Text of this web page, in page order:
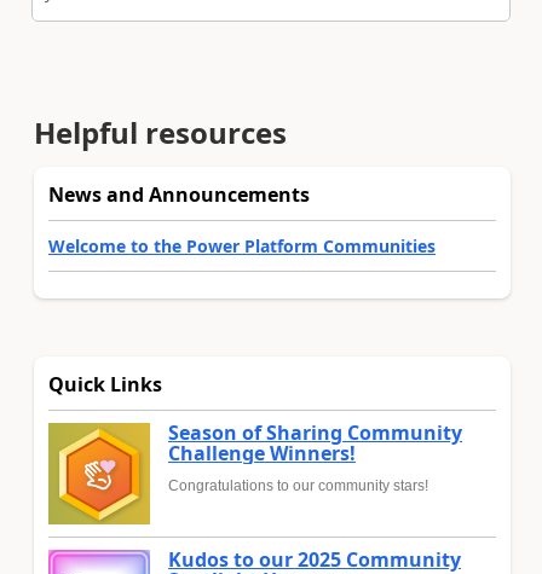
Helpful resources
News and Announcements
Welcome to the Power Platform Communities
Quick Links
Season of Sharing Community
Challenge Winners!
Congratulations to our community stars!
Kudos to our 2025 Community